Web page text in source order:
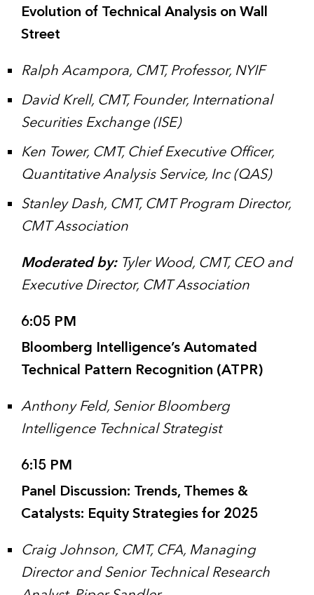
Evolution of Technical Analysis on Wall
Street
Ralph Acampora, CMT, Professor, NYIF
David Krell, CMT, Founder, International
Securities Exchange (ISE)
Ken Tower, CMT, Chief Executive Officer,
Quantitative Analysis Service, Inc (QAS)
Stanley Dash, CMT, CMT Program Director,
CMT Association
Moderated by:Tyler Wood, CMT, CEO and
Executive Director, CMT Association
6:05 PM
Bloomberg Intelligence’s Automated
Technical Pattern Recognition (ATPR)
Anthony Feld, Senior Bloomberg
Intelligence Technical Strategist
6:15 PM
Panel Discussion: Trends, Themes &
Catalysts: Equity Strategies for 2025
Craig Johnson, CMT, CFA, Managing
Director and Senior Technical Research